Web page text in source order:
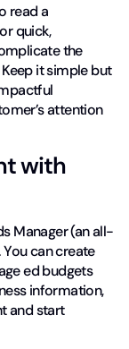
read a
quick,
the
it simple but
attention
with
Manager (an all-
can create
ed budgets
information,
and start